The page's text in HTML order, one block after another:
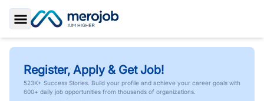
Toggle Sidebar
Register, Apply & Get Job!
523K+ Success Stories. Build your profile and achieve your career goals with
600+ daily job opportunities from thousands of organizations.